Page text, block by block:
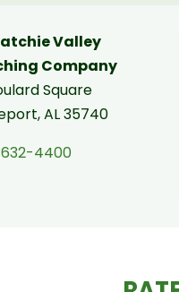
Valley
Company
Square
AL 35740
4400